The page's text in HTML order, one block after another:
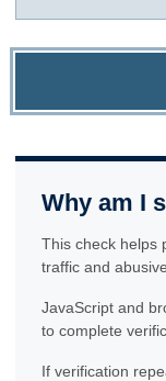
Why am I
This check helps
traffic and
JavaScript and
to complete
If verification